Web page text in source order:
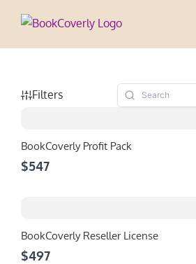
content
Filters
BookCoverly Profit Pack
$547
BookCoverly Reseller License
$497